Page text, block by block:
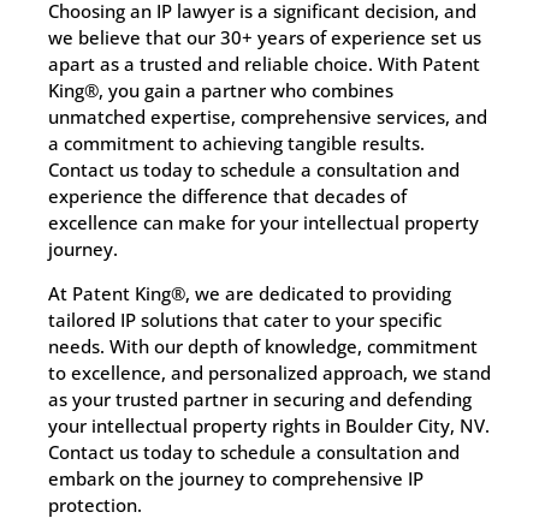
Choosing an IP lawyer is a significant decision, and
we believe that our 30+ years of experience set us
apart as a trusted and reliable choice. With Patent
King®, you gain a partner who combines
unmatched expertise, comprehensive services, and
a commitment to achieving tangible results.
Contact us today to schedule a consultation and
experience the difference that decades of
excellence can make for your intellectual property
journey.
At Patent King®, we are dedicated to providing
tailored IP solutions that cater to your specific
needs. With our depth of knowledge, commitment
to excellence, and personalized approach, we stand
as your trusted partner in securing and defending
your intellectual property rights in Boulder City, NV.
Contact us today to schedule a consultation and
embark on the journey to comprehensive IP
protection.